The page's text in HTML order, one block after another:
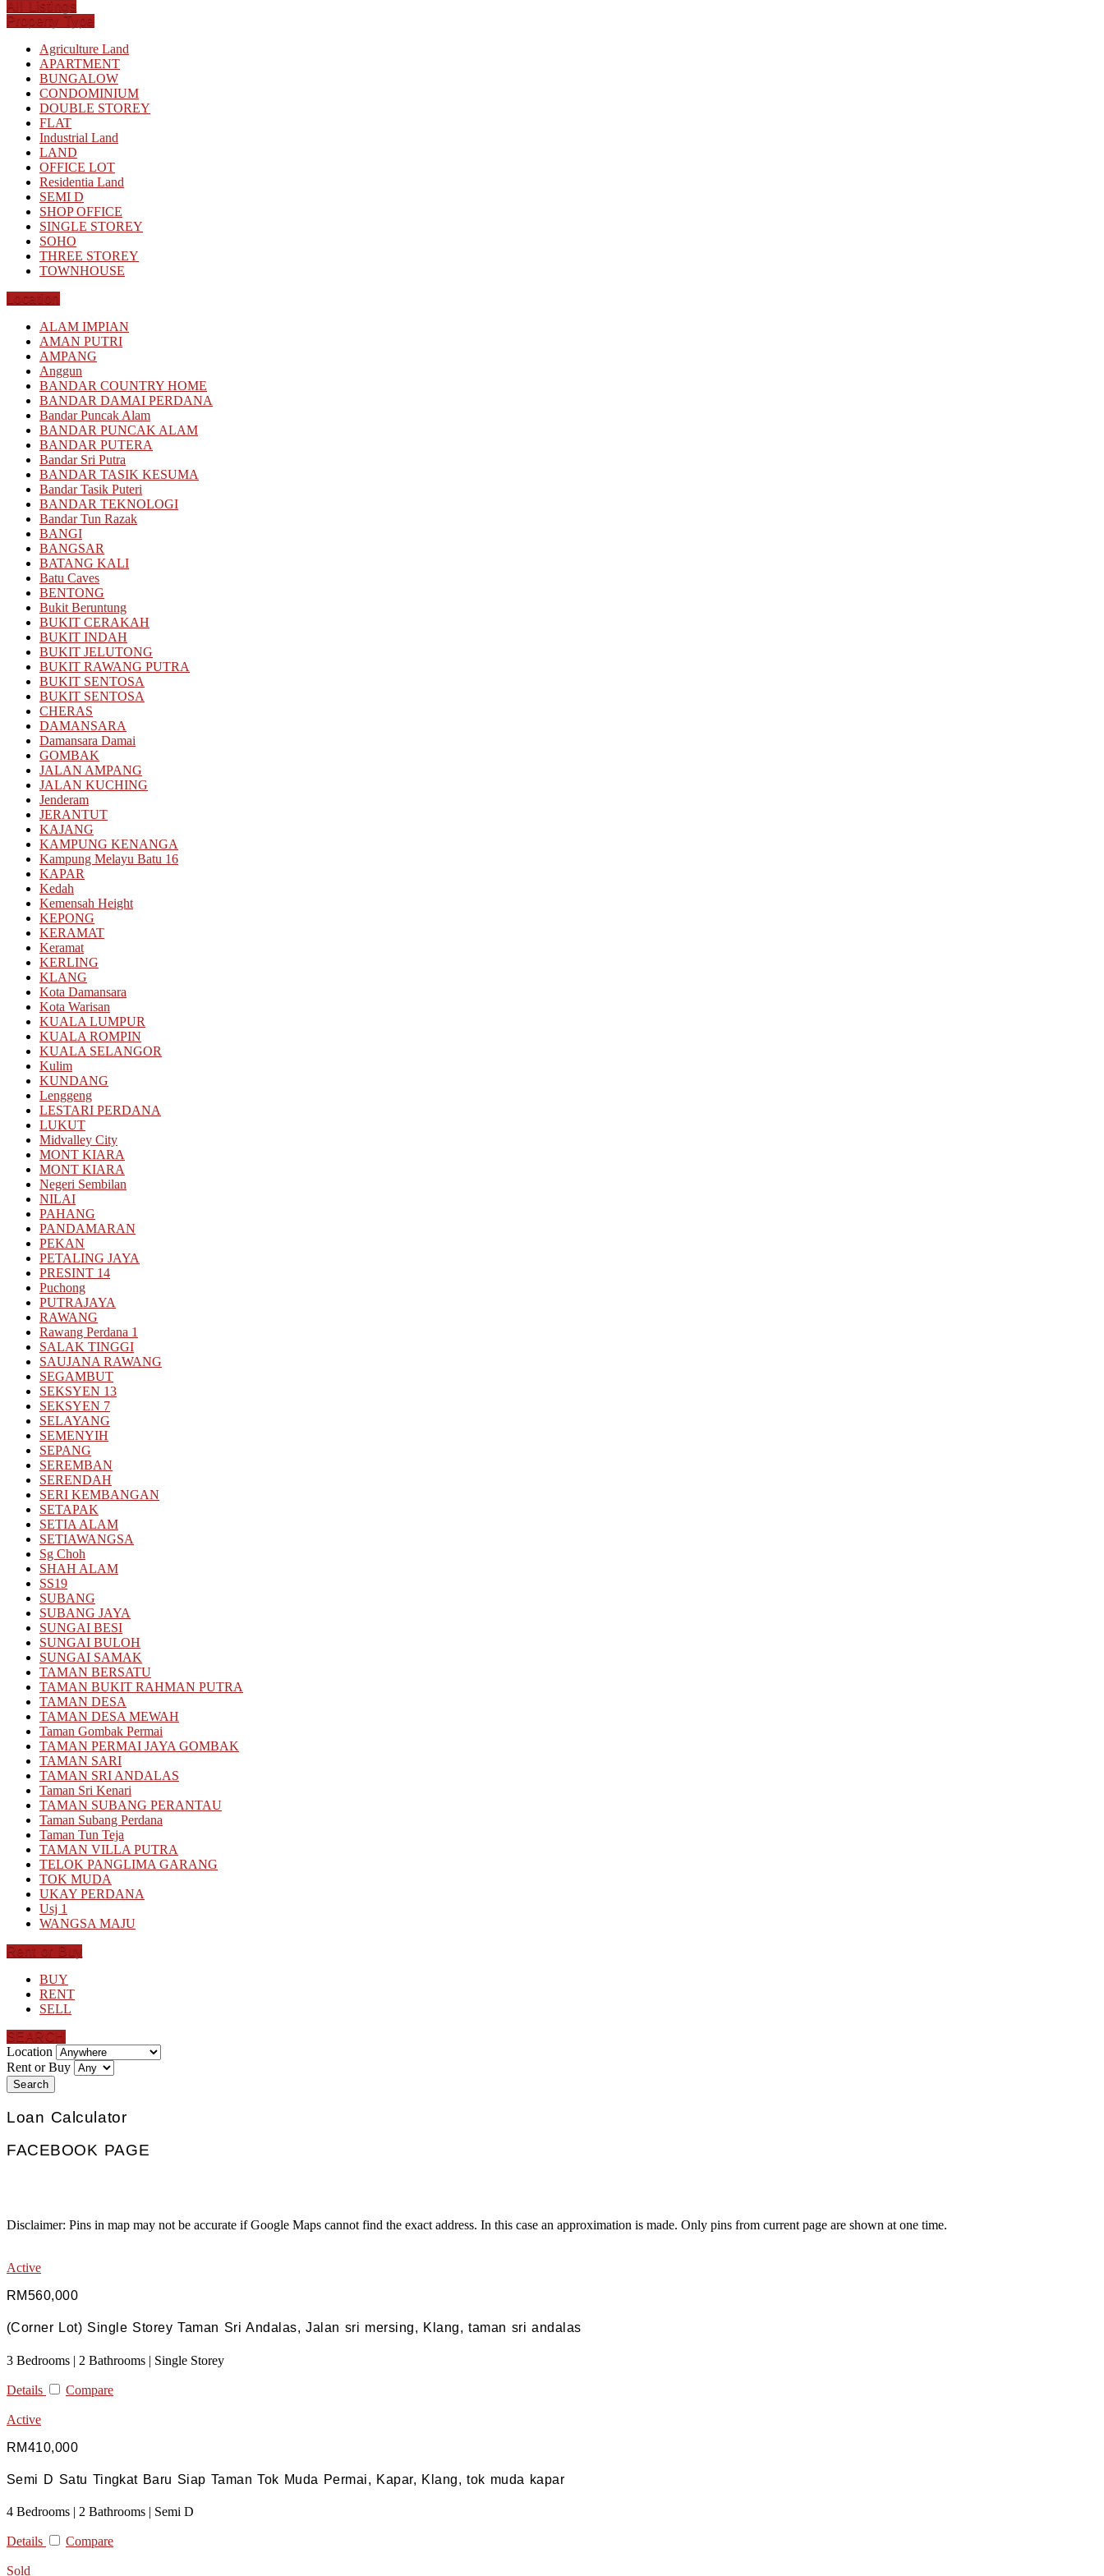
All Listings
Property Type
Agriculture Land
APARTMENT
BUNGALOW
CONDOMINIUM
DOUBLE STOREY
FLAT
Industrial Land
LAND
OFFICE LOT
Residentia Land
SEMI D
SHOP OFFICE
SINGLE STOREY
SOHO
THREE STOREY
TOWNHOUSE
Location
ALAM IMPIAN
AMAN PUTRI
AMPANG
Anggun
BANDAR COUNTRY HOME
BANDAR DAMAI PERDANA
Bandar Puncak Alam
BANDAR PUNCAK ALAM
BANDAR PUTERA
Bandar Sri Putra
BANDAR TASIK KESUMA
Bandar Tasik Puteri
BANDAR TEKNOLOGI
Bandar Tun Razak
BANGI
BANGSAR
BATANG KALI
Batu Caves
BENTONG
Bukit Beruntung
BUKIT CERAKAH
BUKIT INDAH
BUKIT JELUTONG
BUKIT RAWANG PUTRA
BUKIT SENTOSA
BUKIT SENTOSA
CHERAS
DAMANSARA
Damansara Damai
GOMBAK
JALAN AMPANG
JALAN KUCHING
Jenderam
JERANTUT
KAJANG
KAMPUNG KENANGA
Kampung Melayu Batu 16
KAPAR
Kedah
Kemensah Height
KEPONG
KERAMAT
Keramat
KERLING
KLANG
Kota Damansara
Kota Warisan
KUALA LUMPUR
KUALA ROMPIN
KUALA SELANGOR
Kulim
KUNDANG
Lenggeng
LESTARI PERDANA
LUKUT
Midvalley City
MONT KIARA
MONT KIARA
Negeri Sembilan
NILAI
PAHANG
PANDAMARAN
PEKAN
PETALING JAYA
PRESINT 14
Puchong
PUTRAJAYA
RAWANG
Rawang Perdana 1
SALAK TINGGI
SAUJANA RAWANG
SEGAMBUT
SEKSYEN 13
SEKSYEN 7
SELAYANG
SEMENYIH
SEPANG
SEREMBAN
SERENDAH
SERI KEMBANGAN
SETAPAK
SETIA ALAM
SETIAWANGSA
Sg Choh
SHAH ALAM
SS19
SUBANG
SUBANG JAYA
SUNGAI BESI
SUNGAI BULOH
SUNGAI SAMAK
TAMAN BERSATU
TAMAN BUKIT RAHMAN PUTRA
TAMAN DESA
TAMAN DESA MEWAH
Taman Gombak Permai
TAMAN PERMAI JAYA GOMBAK
TAMAN SARI
TAMAN SRI ANDALAS
Taman Sri Kenari
TAMAN SUBANG PERANTAU
Taman Subang Perdana
Taman Tun Teja
TAMAN VILLA PUTRA
TELOK PANGLIMA GARANG
TOK MUDA
UKAY PERDANA
Usj 1
WANGSA MAJU
Rent or Buy
BUY
RENT
SELL
SEARCH
Location
Rent or Buy
Search
Loan Calculator
FACEBOOK PAGE
Disclaimer: Pins in map may not be accurate if Google Maps cannot find the exact address. In this case an approximation is made. Only pins from current page are shown at one time.
Active
RM560,000
(Corner Lot) Single Storey Taman Sri Andalas, Jalan sri mersing, Klang, taman sri andalas
3 Bedrooms | 2 Bathrooms | Single Storey
Details Compare
Active
RM410,000
Semi D Satu Tingkat Baru Siap Taman Tok Muda Permai, Kapar, Klang, tok muda kapar
4 Bedrooms | 2 Bathrooms | Semi D
Details Compare
Sold